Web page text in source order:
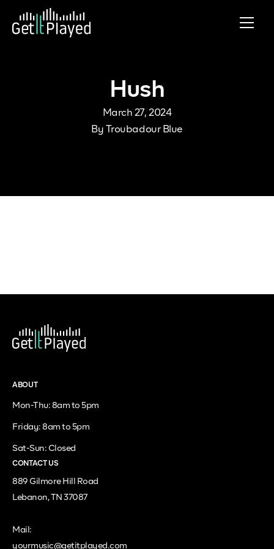
Skip to content
Hush
March 27, 2024
By Troubadour Blue
ABOUT
Mon-Thu: 8am to 5pm
Friday: 8am to 5pm
Sat-Sun: Closed
CONTACT US
889 Gilmore Hill Road
Lebanon, TN 37087
Mail:
yourmusic@getitplayed.com